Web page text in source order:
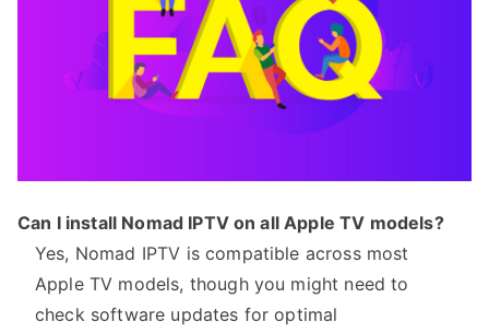
Can I install Nomad IPTV on all Apple TV models?
Yes, Nomad IPTV is compatible across most
Apple TV models, though you might need to
check software updates for optimal